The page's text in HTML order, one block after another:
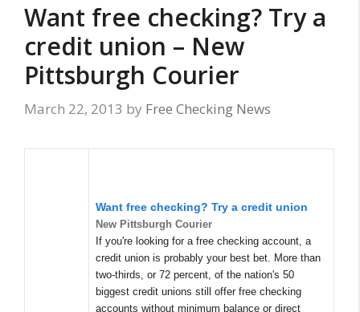
Want free checking? Try a
credit union – New
Pittsburgh Courier
March 22, 2013 by Free Checking News
Want free checking? Try a credit union
New Pittsburgh Courier
If you're looking for a free checking account, a
credit union is probably your best bet. More than
two-thirds, or 72 percent, of the nation's 50
biggest credit unions still offer free checking
accounts without minimum balance or direct